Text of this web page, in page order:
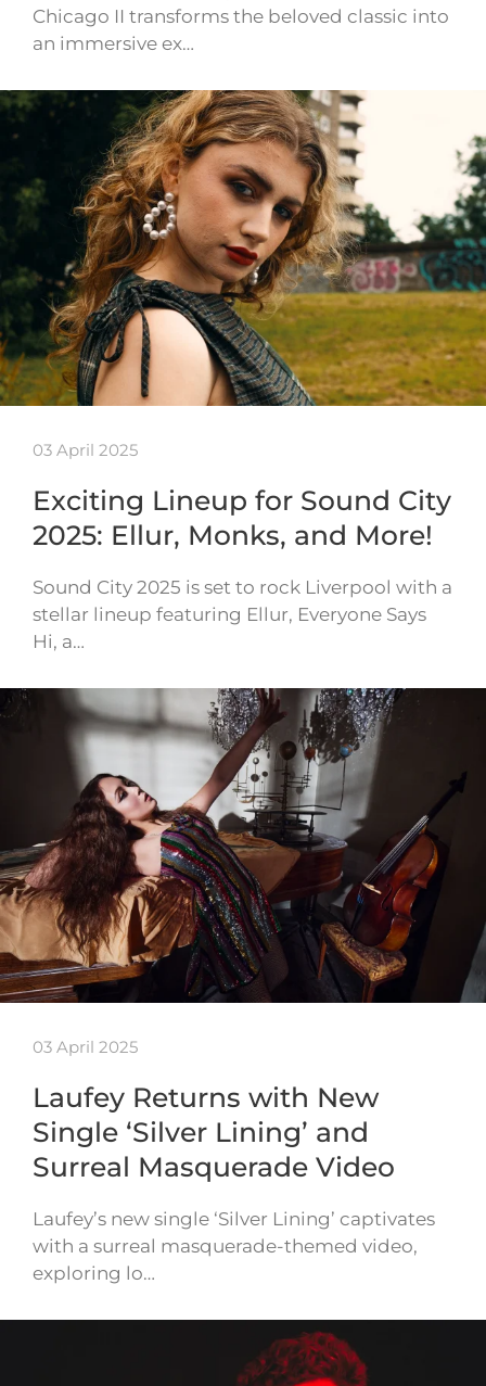
Chicago II transforms the beloved classic into
an immersive ex…
03 April 2025
Exciting Lineup for Sound City
2025: Ellur, Monks, and More!
Sound City 2025 is set to rock Liverpool with a
stellar lineup featuring Ellur, Everyone Says
Hi, a…
03 April 2025
Laufey Returns with New
Single ‘Silver Lining’ and
Surreal Masquerade Video
Laufey’s new single ‘Silver Lining’ captivates
with a surreal masquerade-themed video,
exploring lo…